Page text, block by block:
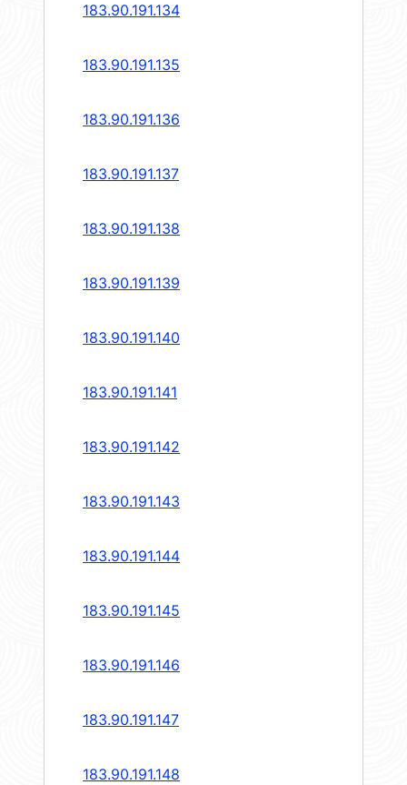
183.90.191.134
183.90.191.135
183.90.191.136
183.90.191.137
183.90.191.138
183.90.191.139
183.90.191.140
183.90.191.141
183.90.191.142
183.90.191.143
183.90.191.144
183.90.191.145
183.90.191.146
183.90.191.147
183.90.191.148